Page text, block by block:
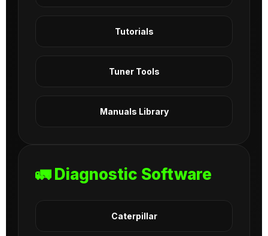
Tutorials
Tuner Tools
Manuals Library
🚛 Diagnostic Software
Caterpillar